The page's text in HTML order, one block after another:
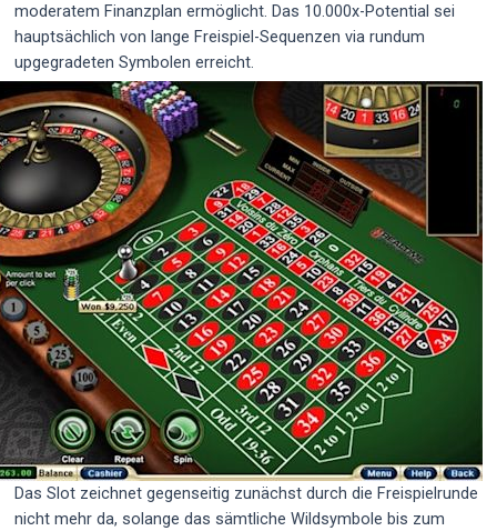
moderatem Finanzplan ermöglicht. Das 10.000x-Potential sei
hauptsächlich von lange Freispiel-Sequenzen via rundum
upgegradeten Symbolen erreicht.
Das Slot zeichnet gegenseitig zunächst durch die Freispielrunde
nicht mehr da, solange das sämtliche Wildsymbole bis zum